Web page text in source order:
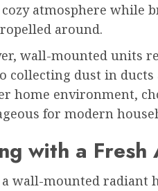
cozy atmosphere while
around.
wall-mounted units
collecting dust in
home environment,
for modern
with a
wall-mounted radiant